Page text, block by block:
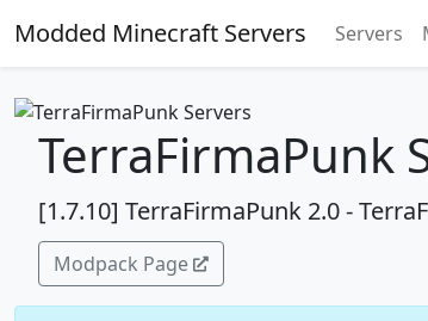
Modded Minecraft Servers Servers
TerraFirmaPunk
[1.7.10] TerraFirmaPunk 2.0 -
Modpack Page